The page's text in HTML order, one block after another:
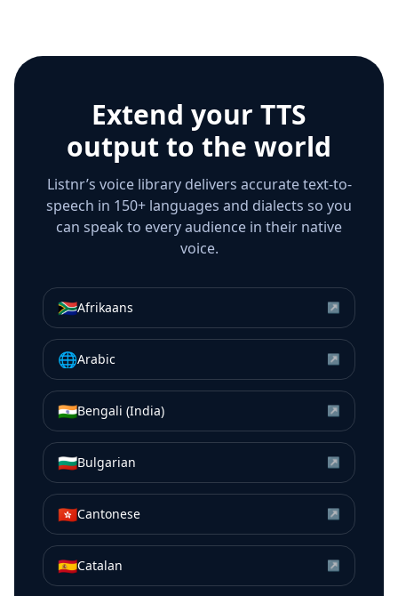
Extend your TTS
output to the world
Listnr’s voice library delivers accurate text-to-
speech in 150+ languages and dialects so you
can speak to every audience in their native
voice.
🇿🇦Afrikaans ↗
🌐Arabic ↗
🇮🇳Bengali (India) ↗
🇧🇬Bulgarian ↗
🇭🇰Cantonese ↗
🇪🇸Catalan ↗